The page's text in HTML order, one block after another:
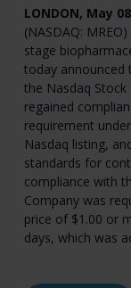
LONDON, May
(NASDAQ:
stage
today
the Nasdaq
regained
requirement
Nasdaq listing,
standards for
compliance with
Company was
price of $1.00 or
days, which was